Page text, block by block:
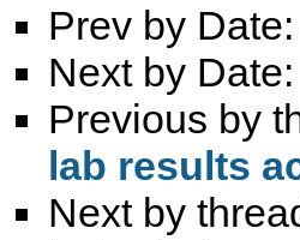
Prev by Date:
Next by Date:
Previous by
lab results
Next by